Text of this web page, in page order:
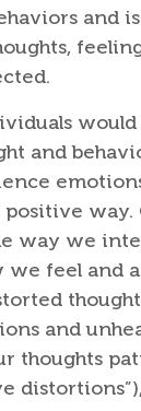
and
and
way.
way we
we feel and
and
thoughts